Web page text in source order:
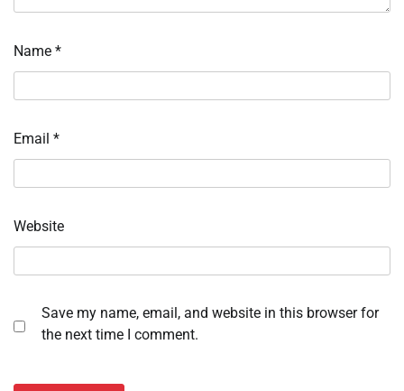
Name *
Email *
Website
Save my name, email, and website in this browser for
the next time I comment.